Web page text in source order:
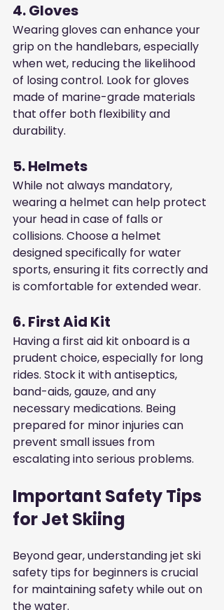
4. Gloves
Wearing gloves can enhance your
grip on the handlebars, especially
when wet, reducing the likelihood
of losing control. Look for gloves
made of marine-grade materials
that offer both flexibility and
durability.
5. Helmets
While not always mandatory,
wearing a helmet can help protect
your head in case of falls or
collisions. Choose a helmet
designed specifically for water
sports, ensuring it fits correctly and
is comfortable for extended wear.
6. First Aid Kit
Having a first aid kit onboard is a
prudent choice, especially for long
rides. Stock it with antiseptics,
band-aids, gauze, and any
necessary medications. Being
prepared for minor injuries can
prevent small issues from
escalating into serious problems.
Important Safety Tips
for Jet Skiing
Beyond gear, understanding jet ski
safety tips for beginners is crucial
for maintaining safety while out on
the water.